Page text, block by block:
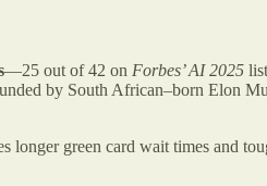
—25 out of 42 on Forbes’ AI 2025
by South African–born Elon
green card wait times and